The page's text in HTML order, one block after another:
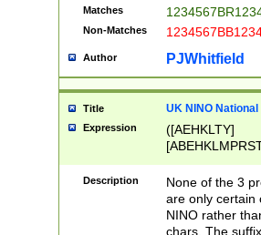
Matches
Non-Matches
Author PJWhitfield
Title UK NINO
Expression
([AEHKLTY]
[JS]
9]{6}[A-D]?
Description
None of the 3
are only certain
NINO rather
chars. The